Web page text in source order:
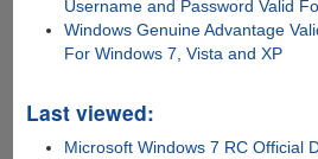
Username and Password Valid
Windows Genuine Advantage
For Windows 7, Vista and XP
Last viewed:
Microsoft Windows 7 RC Official